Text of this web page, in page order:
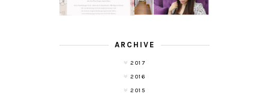
ARCHIVE
2017
2016
2015